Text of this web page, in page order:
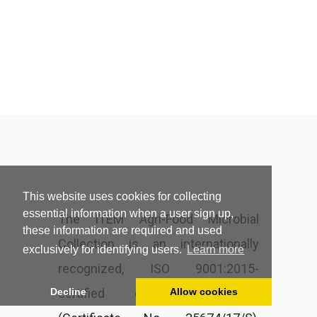
This website uses cookies for collecting
essential information when a user sign up,
these information are required and used
exclusively for identifying users. Learn more
Decline Allow cookies
The ITEM Agri-Food Microbial
Collection is an internationally
recognized, ISO 9001:2015-
certified culture collection